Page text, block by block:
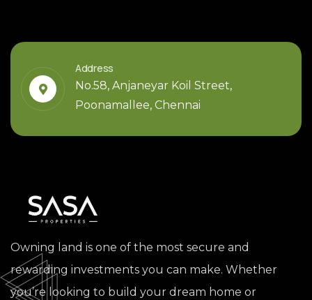
Address
No.58, Anjaneyar Koil Street,
Poonamallee, Chennai
Owning land is one of the most secure and
rewarding investments you can make. Whether
you’re looking to build your dream home or